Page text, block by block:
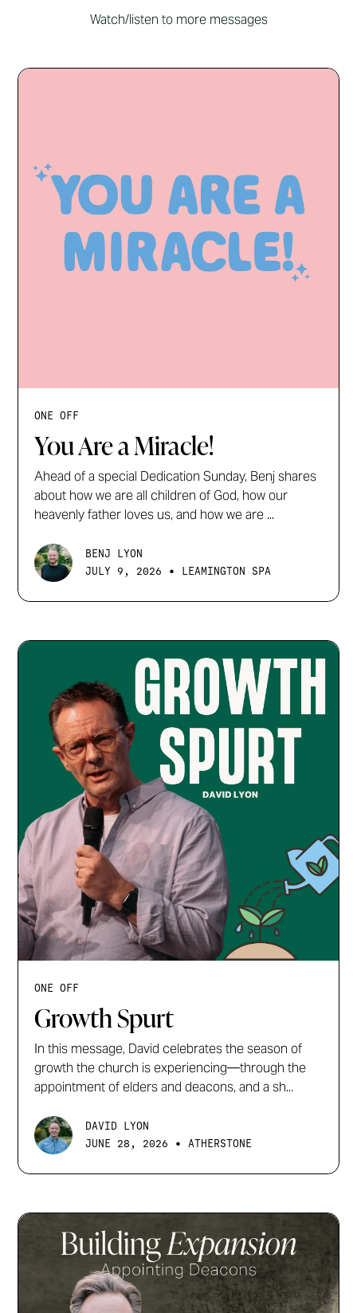
Watch/listen to more messages
ONE OFF
You Are a Miracle!
Ahead of a special Dedication Sunday, Benj shares
about how we are all children of God, how our
heavenly father loves us, and how we are ...
BENJ LYON
JULY 9, 2026
• LEAMINGTON SPA
ONE OFF
Growth Spurt
In this message, David celebrates the season of
growth the church is experiencing—through the
appointment of elders and deacons, and a sh...
DAVID LYON
JUNE 28, 2026
• ATHERSTONE